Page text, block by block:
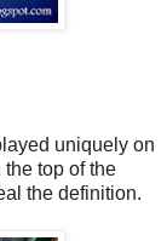
uniquely on
top of the
the definition.